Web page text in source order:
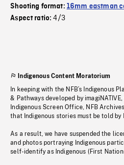
Shooting format: 16mm eastman
Aspect ratio:4/3
Indigenous Content Moratorium
In keeping with the NFB’s Indigenous
& Pathways developed by
Indigenous Screen Office, NFB
that Indigenous stories must be told by
As a result, we have suspended the
and photos portraying Indigenous
self-identify as Indigenous (First